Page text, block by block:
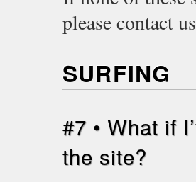
please contact
SURFING
#7 • What if
the site?